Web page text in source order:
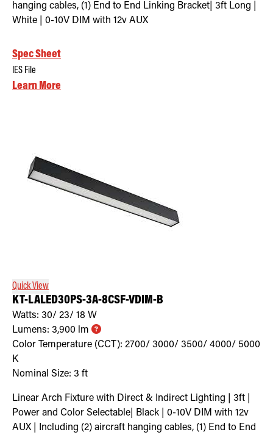
hanging cables, (1) End to End Linking Bracket| 3ft Long |
White | 0-10V DIM with 12v AUX
Spec Sheet
IES File
Learn More
Quick View
KT-LALED30PS-3A-8CSF-VDIM-B
Watts: 30/ 23/ 18 W
Lumens: 3,900 lm
Color Temperature (CCT): 2700/ 3000/ 3500/ 4000/ 5000
K
Nominal Size: 3 ft
Linear Arch Fixture with Direct & Indirect Lighting | 3ft |
Power and Color Selectable| Black | 0-10V DIM with 12v
AUX | Including (2) aircraft hanging cables, (1) End to End